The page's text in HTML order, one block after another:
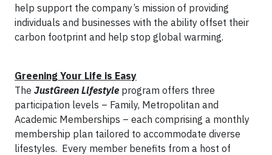
help support the company’s mission of providing
individuals and businesses with the ability offset their
carbon footprint and help stop global warming.
Greening Your Life is Easy
The JustGreen Lifestyle program offers three
participation levels – Family, Metropolitan and
Academic Memberships – each comprising a monthly
membership plan tailored to accommodate diverse
lifestyles. Every member benefits from a host of